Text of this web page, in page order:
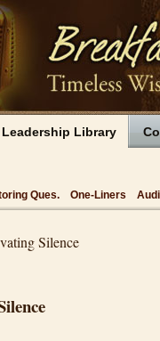
Leadership Library
Ques. One-Liners
Silence